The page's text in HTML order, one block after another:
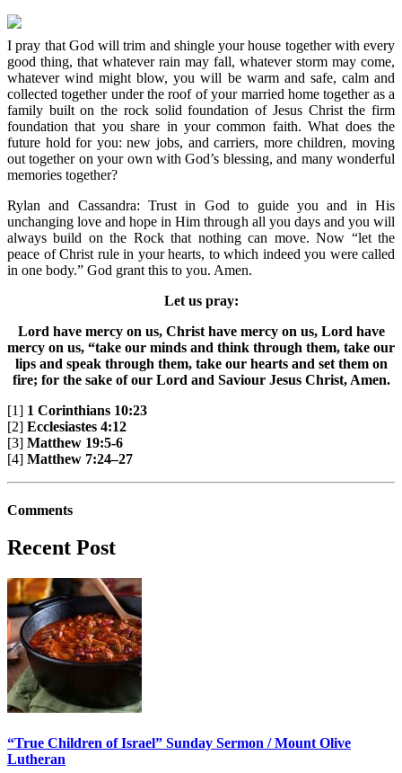
I pray that God will trim and shingle your house together with every
good thing, that whatever rain may fall, whatever storm may come,
whatever wind might blow, you will be warm and safe, calm and
collected together under the roof of your married home together as a
family built on the rock solid foundation of Jesus Christ the firm
foundation that you share in your common faith. What does the
future hold for you: new jobs, and carriers, more children, moving
out together on your own with God’s blessing, and many wonderful
memories together?
Rylan and Cassandra: Trust in God to guide you and in His
unchanging love and hope in Him through all you days and you will
always build on the Rock that nothing can move. Now “let the
peace of Christ rule in your hearts, to which indeed you were called
in one body.” God grant this to you. Amen.
Let us pray:
Lord have mercy on us, Christ have mercy on us, Lord have
mercy on us, “take our minds and think through them, take our
lips and speak through them, take our hearts and set them on
fire; for the sake of our Lord and Saviour Jesus Christ, Amen.
[1] 1 Corinthians 10:23
[2] Ecclesiastes 4:12
[3] Matthew 19:5-6
[4] Matthew 7:24–27
Comments
Recent Post
“True Children of Israel” Sunday Sermon / Mount Olive
Lutheran